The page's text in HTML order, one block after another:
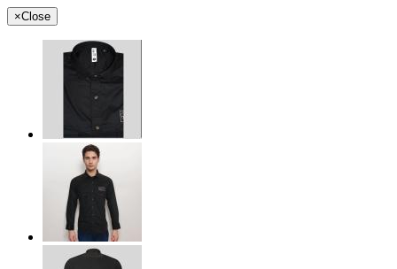
×Close